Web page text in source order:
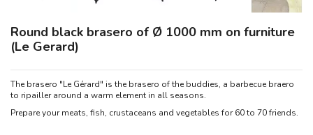
Round black brasero of Ø 1000 mm on furniture
(Le Gerard)
The brasero "Le Gérard" is the brasero of the buddies, a barbecue braero
to ripailler around a warm element in all seasons.
Prepare your meats, fish, crustaceans and vegetables for 60 to 70 friends.